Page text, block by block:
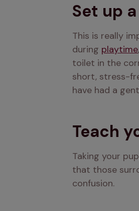
Set up
This is really
during playtime
toilet in the
short, stress-
have had a
Teach
Taking your
that those
confusion.